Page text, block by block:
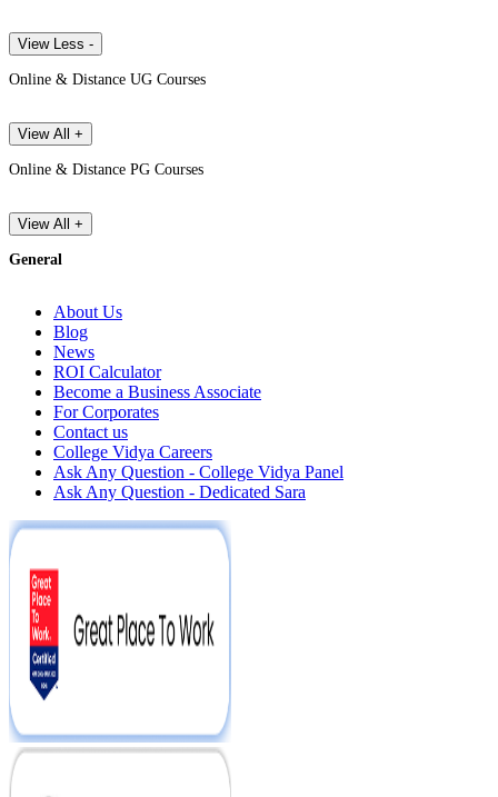
View Less -
Online & Distance UG Courses
View All +
Online & Distance PG Courses
View All +
General
About Us
Blog
News
ROI Calculator
Become a Business Associate
For Corporates
Contact us
College Vidya Careers
Ask Any Question - College Vidya Panel
Ask Any Question - Dedicated Sara